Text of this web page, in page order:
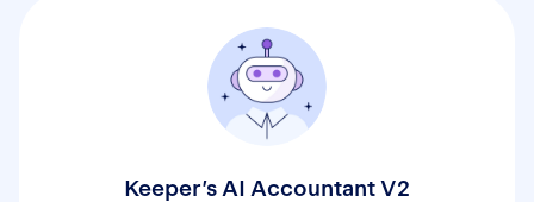
Keeper’s AI Accountant V2